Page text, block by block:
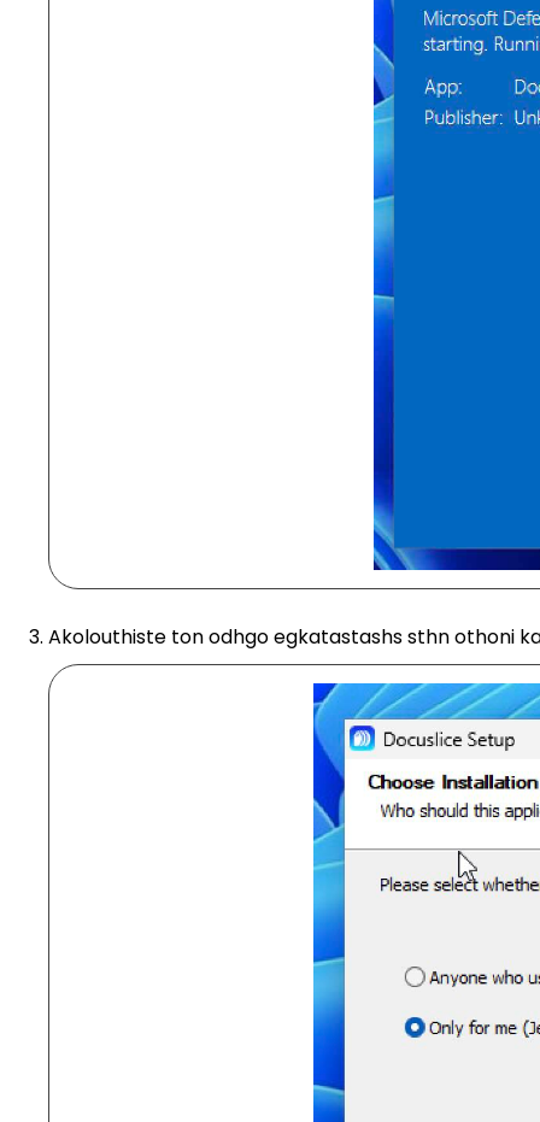
Akolouthiste ton odhgo egkatastashs sthn othoni